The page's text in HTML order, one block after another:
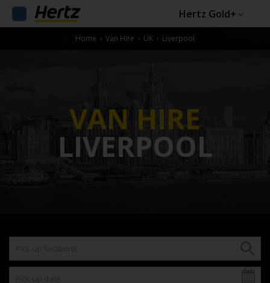
Hertz Gold+
Home › Van Hire › UK › Liverpool
VAN HIRE
LIVERPOOL